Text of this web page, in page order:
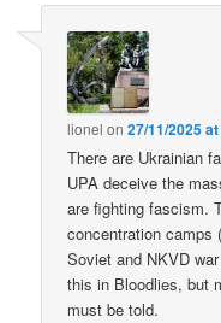
lionel on27/11/2025
There are Ukrainian
UPA deceive the
are fighting fascism.
concentration camps
Soviet and NKVD
this in Bloodlies, but
must be told.